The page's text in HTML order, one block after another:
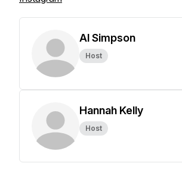
Al Simpson
Host
Hannah Kelly
Host